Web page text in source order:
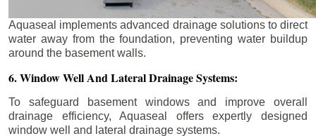
Aquaseal implements advanced drainage solutions to direct
water away from the foundation, preventing water buildup
around the basement walls.
6. Window Well And Lateral Drainage Systems:
To safeguard basement windows and improve overall
drainage efficiency, Aquaseal offers expertly designed
window well and lateral drainage systems.